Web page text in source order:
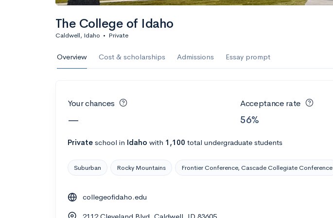
Calculate my chances
AMDA College of the Performing Arts
The College of Idaho
Caldwell, Idaho • Private
Overview Cost & scholarships Admissions Essay prompt
Your chances
—
Acceptance rate
56%
Private school in Idaho with 1,100 total undergraduate students
Suburban Rocky Mountains Frontier Conference, Cascade Collegiate Conference
collegeofidaho.edu
2112 Cleveland Blvd, Caldwell, ID 83605